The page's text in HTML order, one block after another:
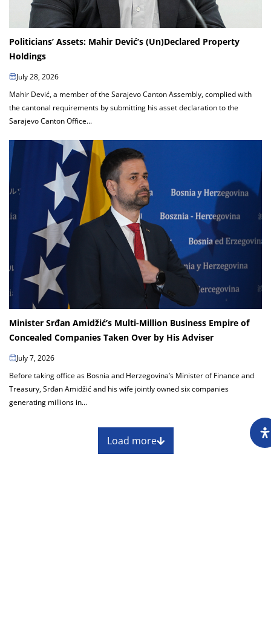
Politicians’ Assets: Mahir Dević’s (Un)Declared Property
Holdings
July 28, 2026
Mahir Dević, a member of the Sarajevo Canton Assembly, complied with
the cantonal requirements by submitting his asset declaration to the
Sarajevo Canton Office...
Minister Srđan Amidžić’s Multi-Million Business Empire of
Concealed Companies Taken Over by His Adviser
July 7, 2026
Before taking office as Bosnia and Herzegovina’s Minister of Finance and
Treasury, Srđan Amidžić and his wife jointly owned six companies
generating millions in...
Load more